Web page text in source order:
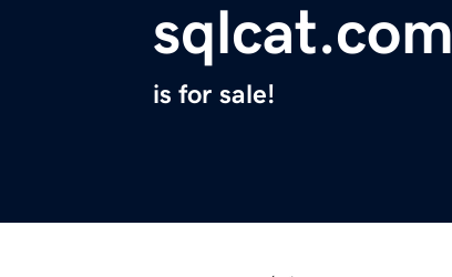
sqlcat.com
is for sale!